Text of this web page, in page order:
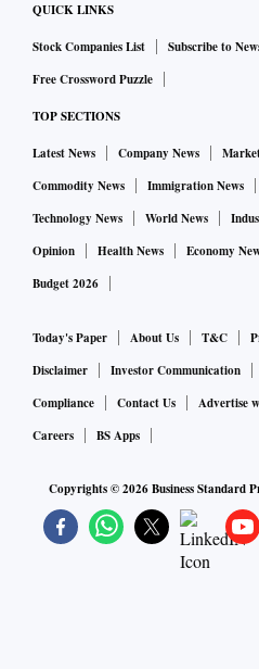
QUICK LINKS
Stock Companies List Subscribe to
Free Crossword Puzzle
TOP SECTIONS
Latest News Company News
Commodity News
Immigration News
Technology News
World News
Opinion
Health News Economy
Budget 2026
Today's Paper About Us T&C
Disclaimer
Investor Communication
Compliance
Contact Us Advertise
Careers
BS Apps
Copyrights ©2026Business Standard